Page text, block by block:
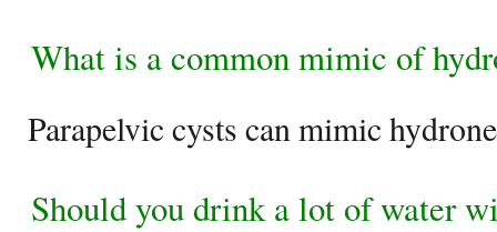
What is a common mimic of
Parapelvic cysts can mimic
Should you drink a lot of water